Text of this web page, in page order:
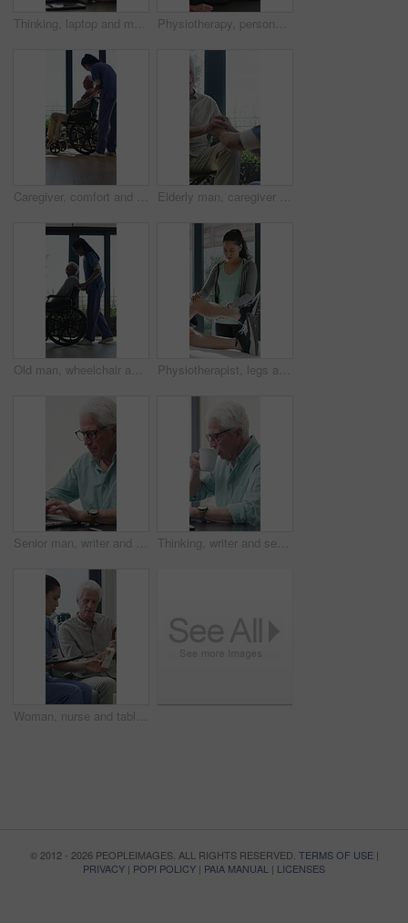
Thinking, laptop and mature man in home office, planning or remote work for investment project. Freelancer, idea or person typing on computer in house for financial email, decision or problem solving Physiotherapy, personal trainer and man in home with stretching, muscle recovery and fitness. Active, person or coach in house with support for physio exercise, healing knee injury and joint pain
Caregiver, comfort and senior man in wheelchair for checkup, medical support and rehabilitation. Nurse, talking and elderly person with disability, assisted living and recovery reassurance at house Elderly man, caregiver and holding hands with support for wheelchair, comfort or trust in retirement home. Smile, nurse and person with a disability for help, rehabilitation and senior care in house
Old man, wheelchair and happy nurse for help, assisted living and support with caregiver. Woman, elderly patient or person with disability in retirement home for medical service, push and window Physiotherapist, legs and patient in office for knee pain, muscle or recovery for mobility. Helping, checkup and chiropractor person with exercise, rehabilitation or exam for physical therapy
Senior man, writer and typing with laptop in home for online story, publish or digital novel. Freelancer, author or elderly male person with glasses or spectacles on computer for ebook or manuscript Thinking, writer and senior man with coffee in home for inspiration, online story or digital novel. Thoughtful, author or elderly male person with cup, glasses or drink for ebook, research or edit
Woman, nurse and tablet with elderly patient on sofa for medical diagnosis or medication in home. Female person, caregiver and monitoring results with technology or senior client for prescription
© 2012 - 2026 PEOPLEIMAGES. ALL RIGHTS RESERVED. TERMS OF USE|
PRIVACY | POPI POLICY | PAIA MANUAL | LICENSES